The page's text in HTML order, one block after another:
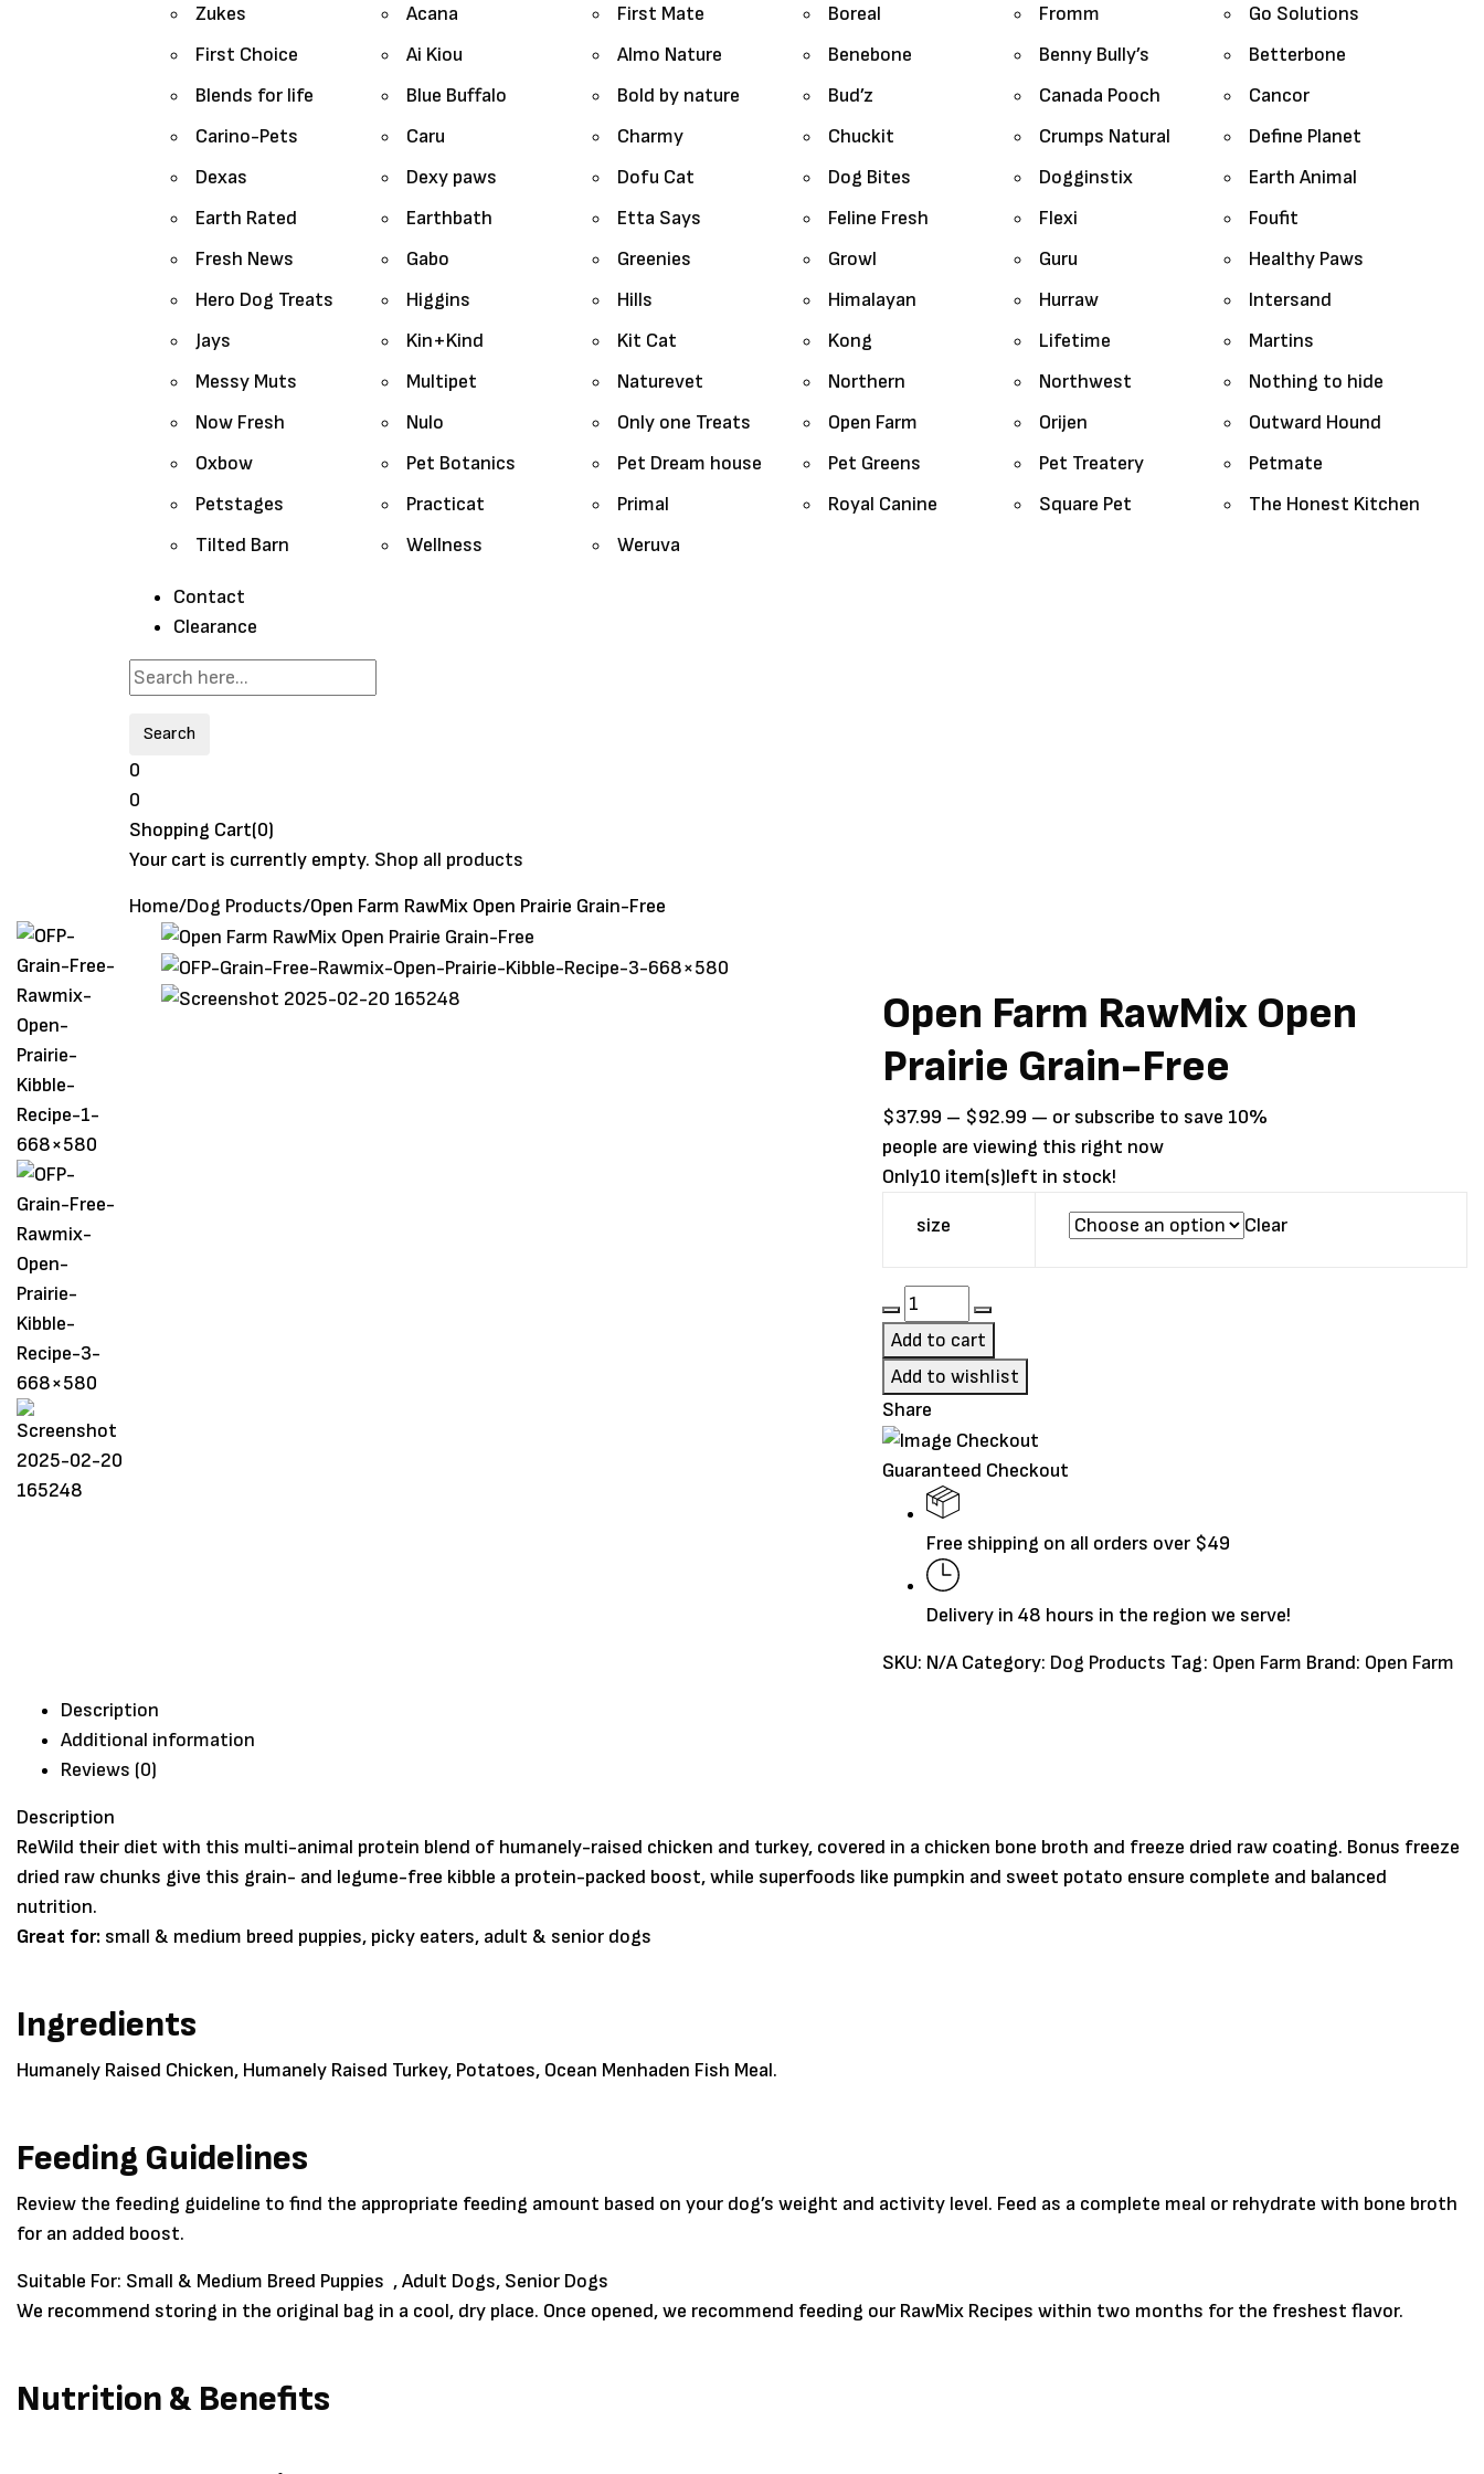
Zukes Acana First Mate Boreal Fromm
Go Solutions
First Choice
Ai Kiou Almo Nature Benebone Benny Bully’s
Betterbone
Blends for life
Blue Buffalo Bold by nature Bud’z Canada Pooch
Cancor
Carino-Pets
Caru Charmy Chuckit Crumps Natural
Define Planet
Dexas
Dexy paws Dofu Cat Dog Bites Dogginstix
Earth Animal
Earth Rated
Earthbath Etta Says Feline Fresh Flexi
Foufit
Fresh News
Gabo Greenies Growl Guru
Healthy Paws
Hero Dog Treats
Higgins Hills Himalayan Hurraw
Intersand
Jays
Kin+Kind Kit Cat Kong Lifetime
Martins
Messy Muts
Multipet Naturevet Northern Northwest
Nothing to hide
Now Fresh
Nulo Only one Treats Open Farm Orijen
Outward Hound
Oxbow
Pet Botanics Pet Dream house Pet Greens Pet Treatery
Petmate
Petstages
Practicat Primal Royal Canine Square Pet
The Honest Kitchen
Tilted Barn
Wellness Weruva
Contact
Clearance
Search
0
0
Shopping Cart(0)
Your cart is currently empty. Shop all products
Home/Dog Products/Open Farm RawMix Open Prairie Grain-Free
Open Farm RawMix Open
Prairie Grain-Free
$37.99 – $92.99Price
range:
$37.99
$92.99
— or subscribe to save 10%
people are viewing this right now
Only10 item(s)left in stock!
size Clear
Open
Farm
RawMix
Open
Prairie
Grain-
Free
quantity
Add to cart
Add to wishlist
Share
Guaranteed Checkout
Free shipping on all orders over $49
Delivery in 48 hours in the region we serve!
SKU: N/A Category: Dog Products Tag: Open Farm Brand: Open Farm
Description
Additional information
Reviews (0)
Description
ReWild their diet with this multi-animal protein blend of humanely-raised chicken and turkey, covered in a chicken bone broth and freeze dried raw coating. Bonus freeze
dried raw chunks give this grain- and legume-free kibble a protein-packed boost, while superfoods like pumpkin and sweet potato ensure complete and balanced
nutrition.
Great for: small & medium breed puppies, picky eaters, adult & senior dogs
Ingredients
Humanely Raised Chicken, Humanely Raised Turkey, Potatoes, Ocean Menhaden Fish Meal.
Feeding Guidelines
Review the feeding guideline to find the appropriate feeding amount based on your dog’s weight and activity level. Feed as a complete meal or rehydrate with bone broth
for an added boost.
Suitable For: Small & Medium Breed Puppies , Adult Dogs, Senior Dogs
We recommend storing in the original bag in a cool, dry place. Once opened, we recommend feeding our RawMix Recipes within two months for the freshest flavor.
Nutrition & Benefits